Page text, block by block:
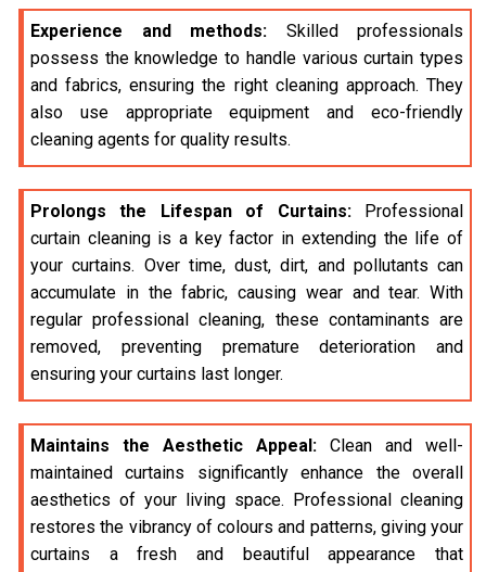
Experience and methods: Skilled professionals
possess the knowledge to handle various curtain types
and fabrics, ensuring the right cleaning approach. They
also use appropriate equipment and eco-friendly
cleaning agents for quality results.
Prolongs the Lifespan of Curtains:Professional
curtain cleaning is a key factor in extending the life of
your curtains. Over time, dust, dirt, and pollutants can
accumulate in the fabric, causing wear and tear. With
regular professional cleaning, these contaminants are
removed, preventing premature deterioration and
ensuring your curtains last longer.
Maintains the Aesthetic Appeal: Clean and well-
maintained curtains significantly enhance the overall
aesthetics of your living space. Professional cleaning
restores the vibrancy of colours and patterns, giving your
curtains a fresh and beautiful appearance that